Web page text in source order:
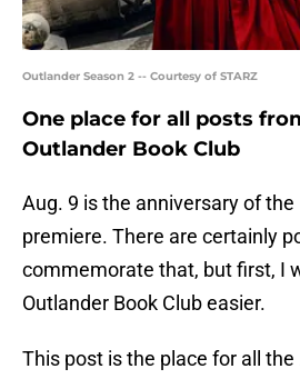
Outlander Season 2 -- Courtesy of STARZ
One place for all posts
Outlander Book Club
Aug. 9 is the anniversary of the
premiere. There are certainly
commemorate that, but first, I
Outlander Book Club easier.
This post is the place for all the